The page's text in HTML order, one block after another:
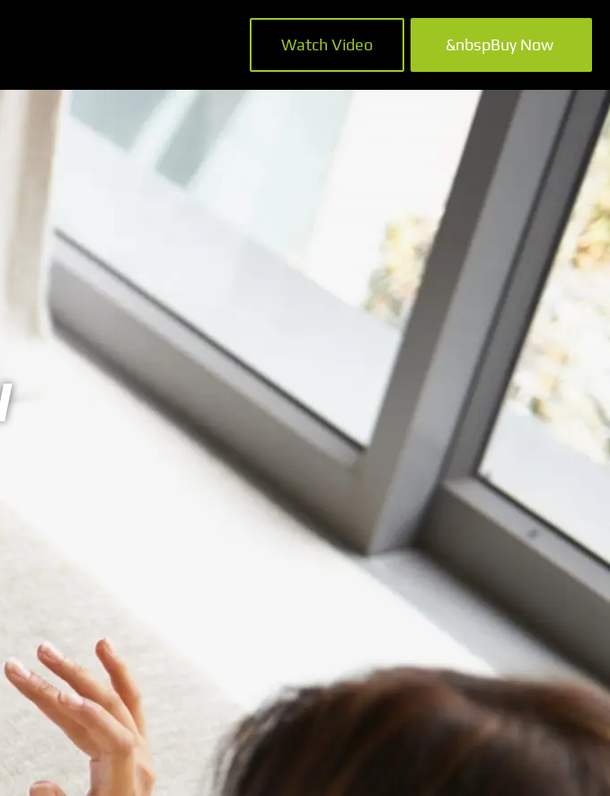
Watch Video &nbspBuy Now